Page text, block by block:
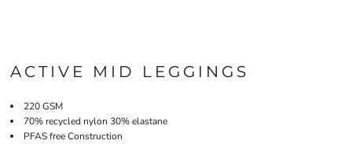
ACTIVE MID LEGGINGS
220 GSM
70% recycled nylon 30% elastane
PFAS free Construction